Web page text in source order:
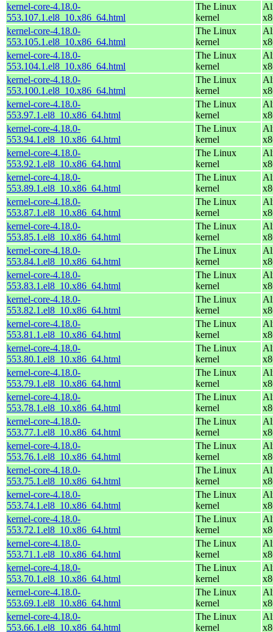
kernel-core-4.18.0-
553.107.1.el8_10.x86_64.html
The Linux
kernel
kernel-core-4.18.0-
553.105.1.el8_10.x86_64.html
The Linux
kernel
kernel-core-4.18.0-
553.104.1.el8_10.x86_64.html
The Linux
kernel
kernel-core-4.18.0-
553.100.1.el8_10.x86_64.html
The Linux
kernel
kernel-core-4.18.0-
553.97.1.el8_10.x86_64.html
The Linux
kernel
kernel-core-4.18.0-
553.94.1.el8_10.x86_64.html
The Linux
kernel
kernel-core-4.18.0-
553.92.1.el8_10.x86_64.html
The Linux
kernel
kernel-core-4.18.0-
553.89.1.el8_10.x86_64.html
The Linux
kernel
kernel-core-4.18.0-
553.87.1.el8_10.x86_64.html
The Linux
kernel
kernel-core-4.18.0-
553.85.1.el8_10.x86_64.html
The Linux
kernel
kernel-core-4.18.0-
553.84.1.el8_10.x86_64.html
The Linux
kernel
kernel-core-4.18.0-
553.83.1.el8_10.x86_64.html
The Linux
kernel
kernel-core-4.18.0-
553.82.1.el8_10.x86_64.html
The Linux
kernel
kernel-core-4.18.0-
553.81.1.el8_10.x86_64.html
The Linux
kernel
kernel-core-4.18.0-
553.80.1.el8_10.x86_64.html
The Linux
kernel
kernel-core-4.18.0-
553.79.1.el8_10.x86_64.html
The Linux
kernel
kernel-core-4.18.0-
553.78.1.el8_10.x86_64.html
The Linux
kernel
kernel-core-4.18.0-
553.77.1.el8_10.x86_64.html
The Linux
kernel
kernel-core-4.18.0-
553.76.1.el8_10.x86_64.html
The Linux
kernel
kernel-core-4.18.0-
553.75.1.el8_10.x86_64.html
The Linux
kernel
kernel-core-4.18.0-
553.74.1.el8_10.x86_64.html
The Linux
kernel
kernel-core-4.18.0-
553.72.1.el8_10.x86_64.html
The Linux
kernel
kernel-core-4.18.0-
553.71.1.el8_10.x86_64.html
The Linux
kernel
kernel-core-4.18.0-
553.70.1.el8_10.x86_64.html
The Linux
kernel
kernel-core-4.18.0-
553.69.1.el8_10.x86_64.html
The Linux
kernel
kernel-core-4.18.0-
553.66.1.el8_10.x86_64.html
The Linux
kernel